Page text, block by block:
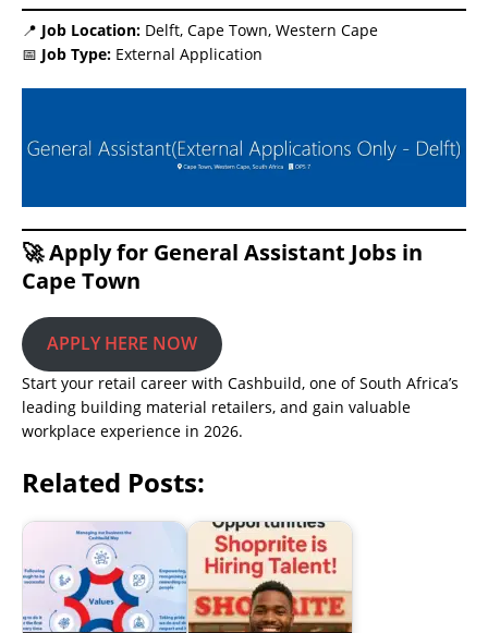
📍 Job Location: Delft, Cape Town, Western Cape
📅 Job Type: External Application
🚀 Apply for General Assistant Jobs in
Cape Town
APPLY HERE NOW
Start your retail career with Cashbuild, one of South Africa’s
leading building material retailers, and gain valuable
workplace experience in 2026.
Related Posts: